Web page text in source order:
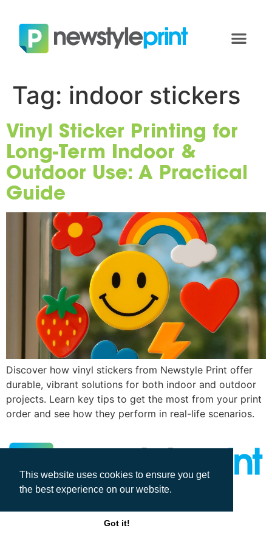
This website uses cookies to ensure you get
the best experience on our website.
Got it!
Tag: indoor stickers
Vinyl Sticker Printing for
Long-Term Indoor &
Outdoor Use: A Practical
Guide
Discover how vinyl stickers from Newstyle Print offer
durable, vibrant solutions for both indoor and outdoor
projects. Learn key tips to get the most from your print
order and see how they perform in real-life scenarios.
All rights reserved